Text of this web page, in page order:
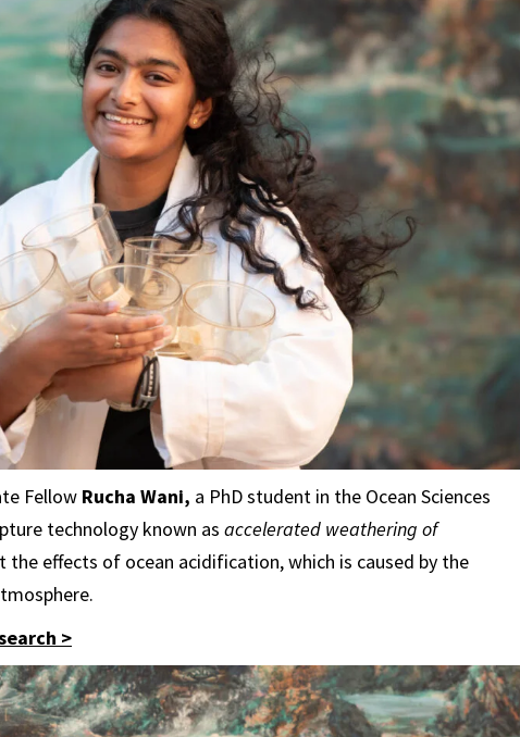
Fellow Rucha Wani, a PhD student in the Ocean Sciences
technology known as accelerated weathering of
the effects of ocean acidification, which is caused by the
>